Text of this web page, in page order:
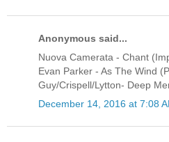
Anonymous said...
Nuova Camerata - Chant
Evan Parker - As The Wind
Guy/Crispell/Lytton- Deep
December 14, 2016 at 7:08